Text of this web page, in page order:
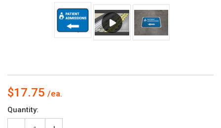
$17.75
Current
Stock:
Quantity: